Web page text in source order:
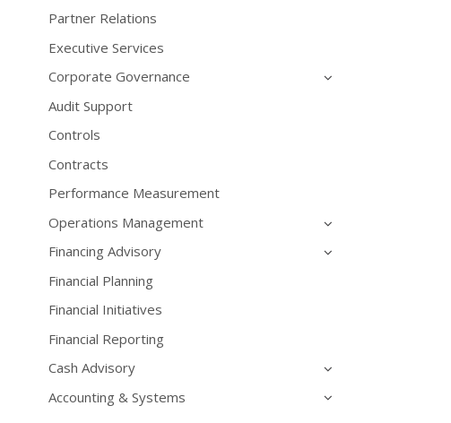
Partner Relations
Executive Services
Corporate Governance
Audit Support
Controls
Contracts
Performance Measurement
Operations Management
Financing Advisory
Financial Planning
Financial Initiatives
Financial Reporting
Cash Advisory
Accounting & Systems